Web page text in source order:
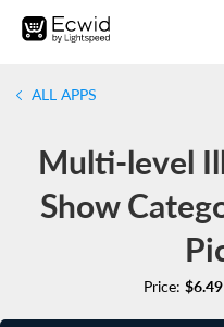
ALL APPS
Multi-level
Show
Price: